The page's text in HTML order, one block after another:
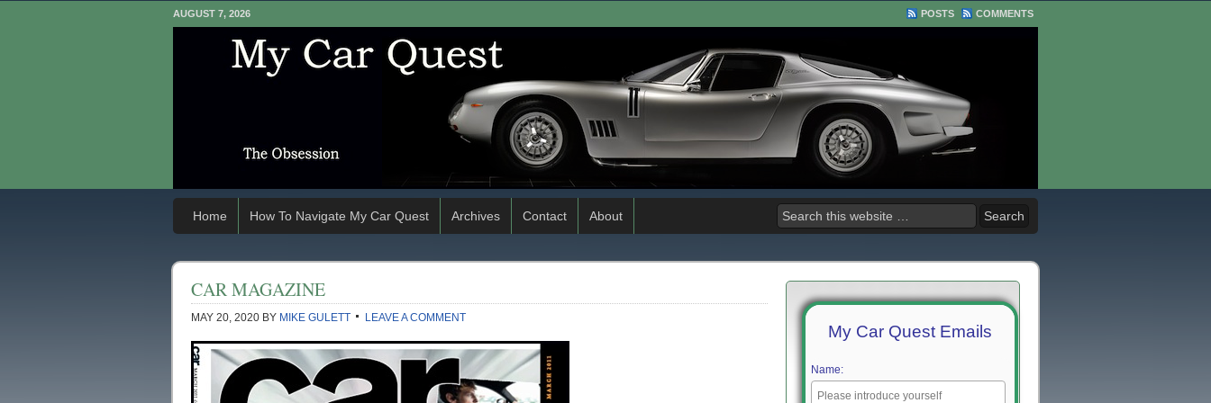
AUGUST 7, 2026 POSTS COMMENTS
Home How To Navigate My Car Quest Archives Contact About
CAR MAGAZINE
MAY 20, 2020 BY MIKE GULETT LEAVE A COMMENT
My Car Quest Emails
Name: